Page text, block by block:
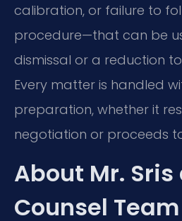
calibration, or failure to
procedure—that can be
dismissal or a reduction
Every matter is handled
preparation, whether it
negotiation or proceeds
About Mr. Sris
Counsel Team